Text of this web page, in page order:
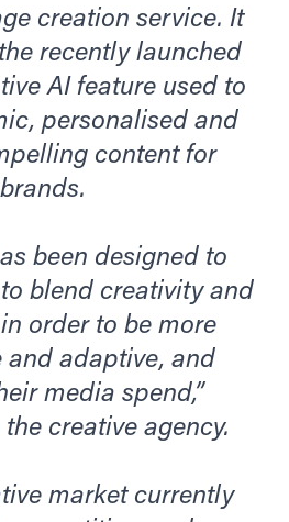
creation service. It
recently launched
AI feature used to
personalised and
content for
brands.
been designed to
blend creativity and
order to be more
and adaptive, and
media spend,”
creative agency.
market currently